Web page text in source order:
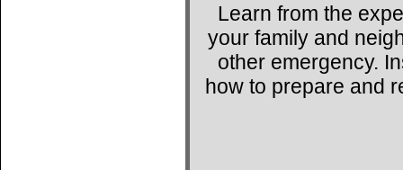
Learn from the
your family and
other emergency.
how to prepare and